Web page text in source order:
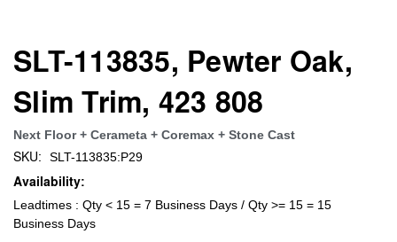
SLT-113835, Pewter Oak,
Slim Trim, 423 808
Next Floor + Cerameta + Coremax + Stone Cast
SKU: SLT-113835:P29
Availability:
Leadtimes : Qty < 15 = 7 Business Days / Qty >= 15 = 15
Business Days